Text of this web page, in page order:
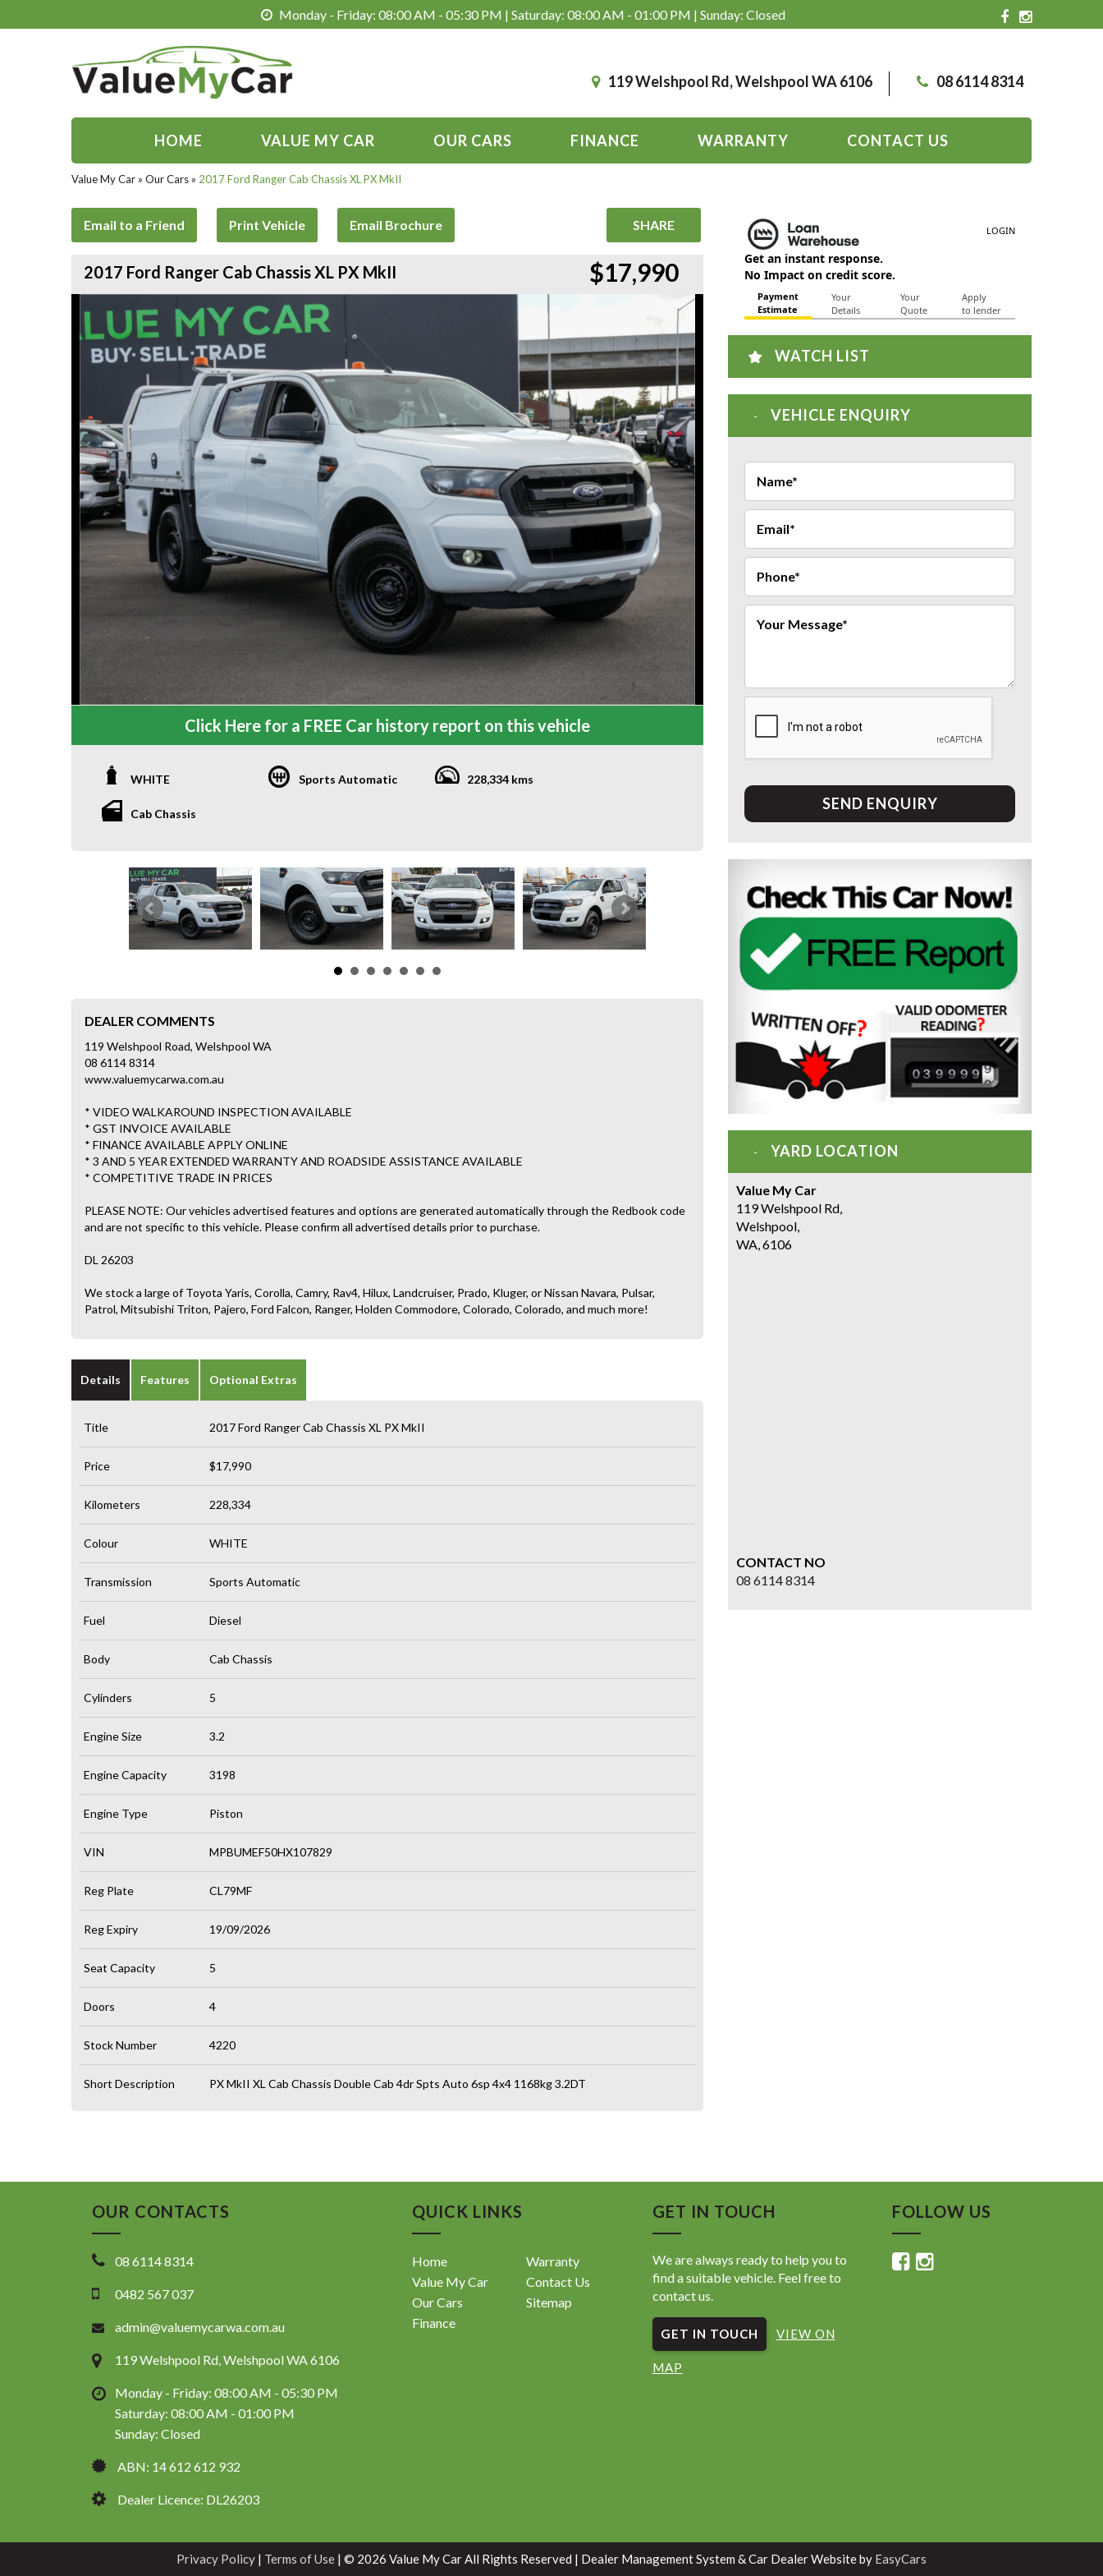
Monday - Friday: 08:00 AM - 05:30 PM | Saturday: 08:00 AM - 01:00 PM | Sunday: Closed
119 Welshpool Rd, Welshpool WA 6106 08 6114 8314
HOME VALUE MY CAR OUR CARS FINANCE WARRANTY CONTACT US
Value My Car » Our Cars » 2017 Ford Ranger Cab Chassis XL PX MkII
Email to a Friend Print Vehicle Email Brochure SHARE
2017 Ford Ranger Cab Chassis XL PX MkII $17,990
Click Here for a FREE Car history report on this vehicle
WHITE Sports Automatic 228,334 kms
Cab Chassis
DEALER COMMENTS
119 Welshpool Road, Welshpool WA
08 6114 8314
www.valuemycarwa.com.au
* VIDEO WALKAROUND INSPECTION AVAILABLE
* GST INVOICE AVAILABLE
* FINANCE AVAILABLE APPLY ONLINE
* 3 AND 5 YEAR EXTENDED WARRANTY AND ROADSIDE ASSISTANCE AVAILABLE
* COMPETITIVE TRADE IN PRICES
PLEASE NOTE: Our vehicles advertised features and options are generated automatically through the Redbook code
and are not specific to this vehicle. Please confirm all advertised details prior to purchase.
DL 26203
We stock a large of Toyota Yaris, Corolla, Camry, Rav4, Hilux, Landcruiser, Prado, Kluger, or Nissan Navara, Pulsar,
Patrol, Mitsubishi Triton, Pajero, Ford Falcon, Ranger, Holden Commodore, Colorado, Colorado, and much more!
Details Features Optional Extras
Title 2017 Ford Ranger Cab Chassis XL PX MkII
Price $17,990
Kilometers 228,334
Colour WHITE
Transmission Sports Automatic
Fuel Diesel
Body Cab Chassis
Cylinders 5
Engine Size 3.2
Engine Capacity 3198
Engine Type Piston
VIN MPBUMEF50HX107829
Reg Plate CL79MF
Reg Expiry 19/09/2026
Seat Capacity 5
Doors 4
Stock Number 4220
Short Description PX MkII XL Cab Chassis Double Cab 4dr Spts Auto 6sp 4x4 1168kg 3.2DT
WATCH LIST
VEHICLE ENQUIRY
SEND ENQUIRY
YARD LOCATION
Value My Car
119 Welshpool Rd,
Welshpool,
WA, 6106
CONTACT NO
08 6114 8314
OUR CONTACTS
08 6114 8314
0482 567 037
admin@valuemycarwa.com.au
119 Welshpool Rd, Welshpool WA 6106
Monday - Friday: 08:00 AM - 05:30 PM
Saturday: 08:00 AM - 01:00 PM
Sunday: Closed
ABN: 14 612 612 932
Dealer Licence: DL26203
QUICK LINKS
Home
Value My Car
Our Cars
Finance
Warranty
Contact Us
Sitemap
GET IN TOUCH
We are always ready to help you to
find a suitable vehicle. Feel free to
contact us.
GET IN TOUCH VIEW ON
MAP
FOLLOW US
Privacy Policy | Terms of Use | © 2026 Value My Car All Rights Reserved | Dealer Management System & Car Dealer Website by EasyCars